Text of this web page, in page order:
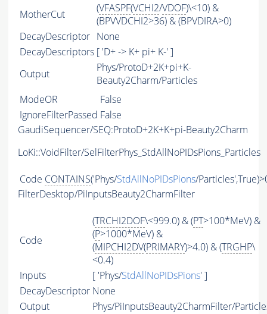
MotherCut
(VFASPF(VCHI2/VDOF)\<10) &
(BPVVDCHI2>36) & (BPVDIRA>0)
DecayDescriptor None
DecayDescriptors [ 'D+ -> K+ pi+ K-' ]
Output
Phys/ProtoD+2K+pi+K-
Beauty2Charm/Particles
ModeOR
False
IgnoreFilterPassed False
GaudiSequencer/SEQ:ProtoD+2K+K+pi-Beauty2Charm
LoKi::VoidFilter/SelFilterPhys_StdAllNoPIDsPions_Particles
Code CONTAINS('Phys/StdAllNoPIDsPions/
FilterDesktop/PiInputsBeauty2CharmFilter
Code
(TRCHI2DOF\<999.0) & (PT>100*MeV) &
(P>1000*MeV) &
(MIPCHI2DV(PRIMARY)>4.0) & (TRGHP\
<0.4)
Inputs
[ 'Phys/StdAllNoPIDsPions' ]
DecayDescriptor None
Output
Phys/PiInputsBeauty2CharmFilter/